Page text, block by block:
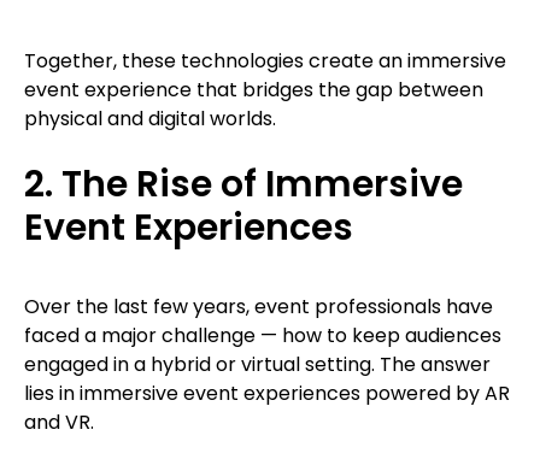
Together, these technologies create an immersive
event experience that bridges the gap between
physical and digital worlds.
2. The Rise of Immersive
Event Experiences
Over the last few years, event professionals have
faced a major challenge — how to keep audiences
engaged in a hybrid or virtual setting. The answer
lies in immersive event experiences powered by AR
and VR.